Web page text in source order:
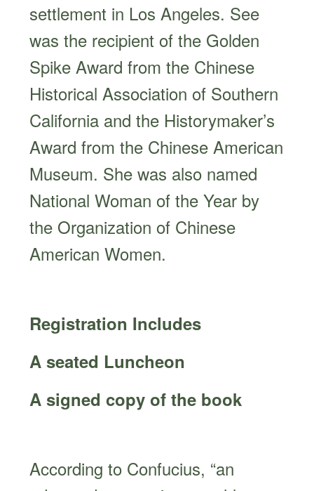
settlement in Los Angeles. See
was the recipient of the Golden
Spike Award from the Chinese
Historical Association of Southern
California and the Historymaker’s
Award from the Chinese American
Museum. She was also named
National Woman of the Year by
the Organization of Chinese
American Women.
Registration Includes
A seated Luncheon
A signed copy of the book
According to Confucius, “an